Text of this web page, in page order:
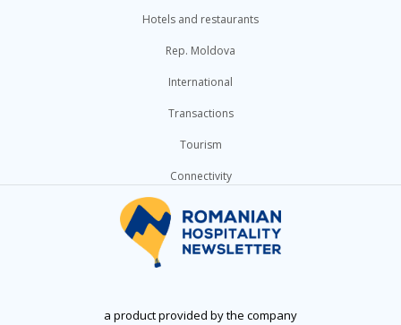
Hotels and restaurants
Rep. Moldova
International
Transactions
Tourism
Connectivity
a product provided by the company